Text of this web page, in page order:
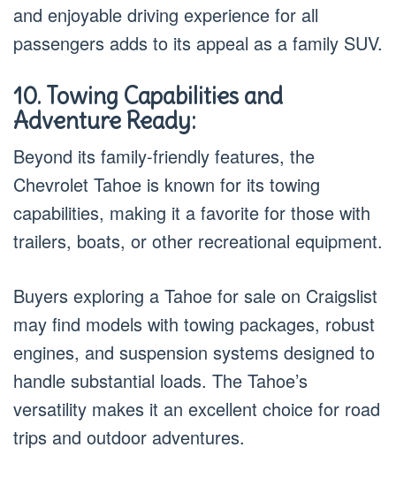
and enjoyable driving experience for all
passengers adds to its appeal as a family SUV.
10. Towing Capabilities and
Adventure Ready:
Beyond its family-friendly features, the
Chevrolet Tahoe is known for its towing
capabilities, making it a favorite for those with
trailers, boats, or other recreational equipment.
Buyers exploring a Tahoe for sale on Craigslist
may find models with towing packages, robust
engines, and suspension systems designed to
handle substantial loads. The Tahoe’s
versatility makes it an excellent choice for road
trips and outdoor adventures.